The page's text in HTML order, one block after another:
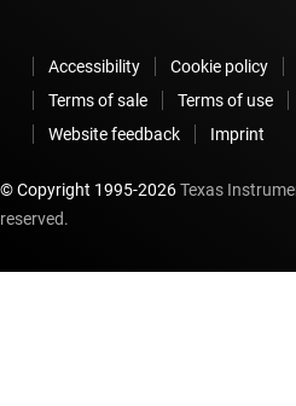
Accessibility Cookie policy
Terms of sale
Terms of use
Website feedback
Imprint
© Copyright 1995-2026Texas
reserved.